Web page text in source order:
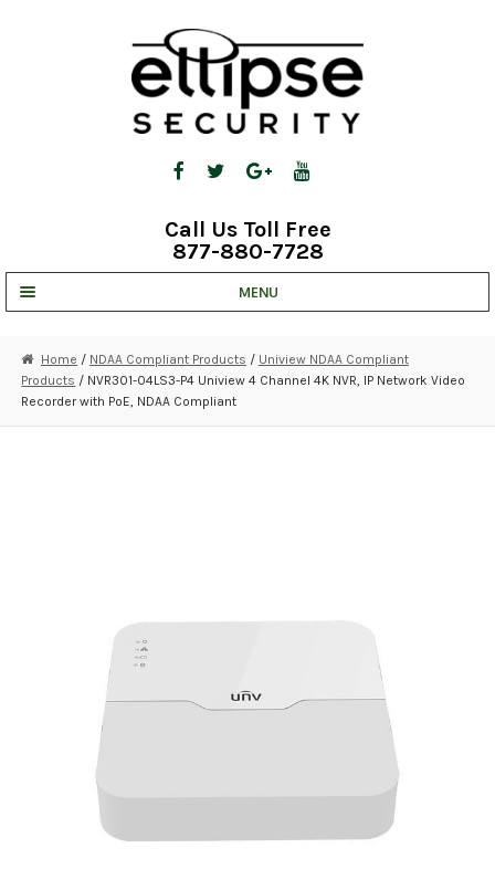
Call Us Toll Free
877-880-7728
MENU
STRATA CLOUD
COMPLETE SYSTEMS
ALARM PRODUCTS
ACCESSORIES
ACCESS CONTROL
CLEARANCE
Home / NDAA Compliant Products / Uniview NDAA Compliant
Products / NVR301-04LS3-P4 Uniview 4 Channel 4K NVR, IP Network Video
Recorder with PoE, NDAA Compliant